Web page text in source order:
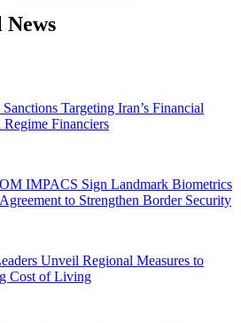
Targeting Iran’s Financial
Financiers
IMPACS Sign Landmark Biometrics
to Strengthen Border Security
Unveil Regional Measures to
Cost of Living